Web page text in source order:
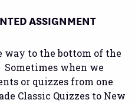
ASSIGNMENT
way to the bottom of the
when we
or quizzes from one
Classic Quizzes to New